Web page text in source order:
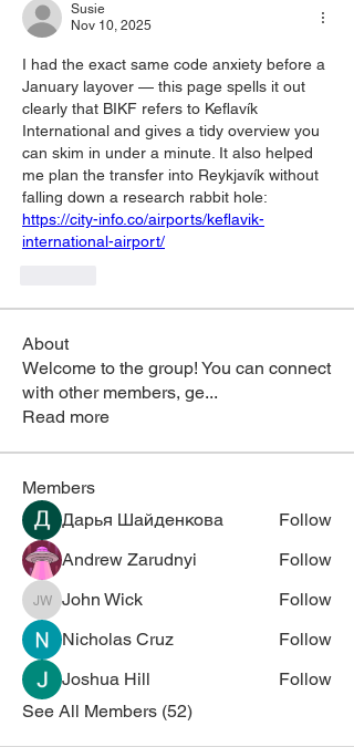
Susie
Nov 10, 2025
I had the exact same code anxiety before a
January layover — this page spells it out
clearly that BIKF refers to Keflavík
International and gives a tidy overview you
can skim in under a minute. It also helped
me plan the transfer into Reykjavík without
https://city-info.co/airports/keflavik-
international-airport/
About
Welcome to the group! You can connect
with other members, ge...
Read more
Members
Дарья Шайденкова
Follow
Andrew Zarudnyi
Follow
John Wick
John Wick
Follow
Nicholas Cruz
Follow
Joshua Hill
Follow
See All Members (52)